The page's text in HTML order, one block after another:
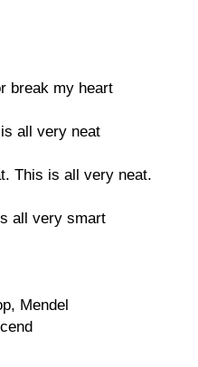
break my heart
all very neat
This is all very neat.
all very smart
Mendel